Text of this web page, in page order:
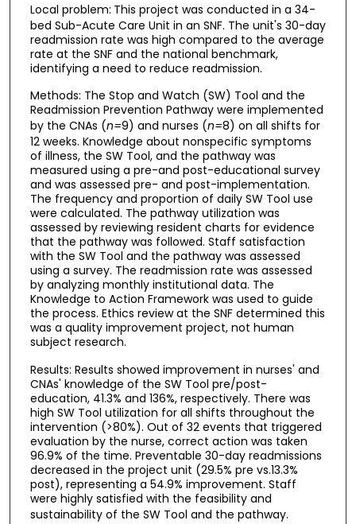
Local problem: This project was conducted in a 34-
bed Sub-Acute Care Unit in an SNF. The unit's 30-day
readmission rate was high compared to the average
rate at the SNF and the national benchmark,
identifying a need to reduce readmission.
Methods: The Stop and Watch (SW) Tool and the
Readmission Prevention Pathway were implemented
by the CNAs (n=9) and nurses (n=8) on all shifts for
12 weeks. Knowledge about nonspecific symptoms
of illness, the SW Tool, and the pathway was
measured using a pre-and post-educational survey
and was assessed pre- and post-implementation.
The frequency and proportion of daily SW Tool use
were calculated. The pathway utilization was
assessed by reviewing resident charts for evidence
that the pathway was followed. Staff satisfaction
with the SW Tool and the pathway was assessed
using a survey. The readmission rate was assessed
by analyzing monthly institutional data. The
Knowledge to Action Framework was used to guide
the process. Ethics review at the SNF determined this
was a quality improvement project, not human
subject research.
Results: Results showed improvement in nurses' and
CNAs' knowledge of the SW Tool pre/post-
education, 41.3% and 136%, respectively. There was
high SW Tool utilization for all shifts throughout the
intervention (>80%). Out of 32 events that triggered
evaluation by the nurse, correct action was taken
96.9% of the time. Preventable 30-day readmissions
decreased in the project unit (29.5% pre vs.13.3%
post), representing a 54.9% improvement. Staff
were highly satisfied with the feasibility and
sustainability of the SW Tool and the pathway.